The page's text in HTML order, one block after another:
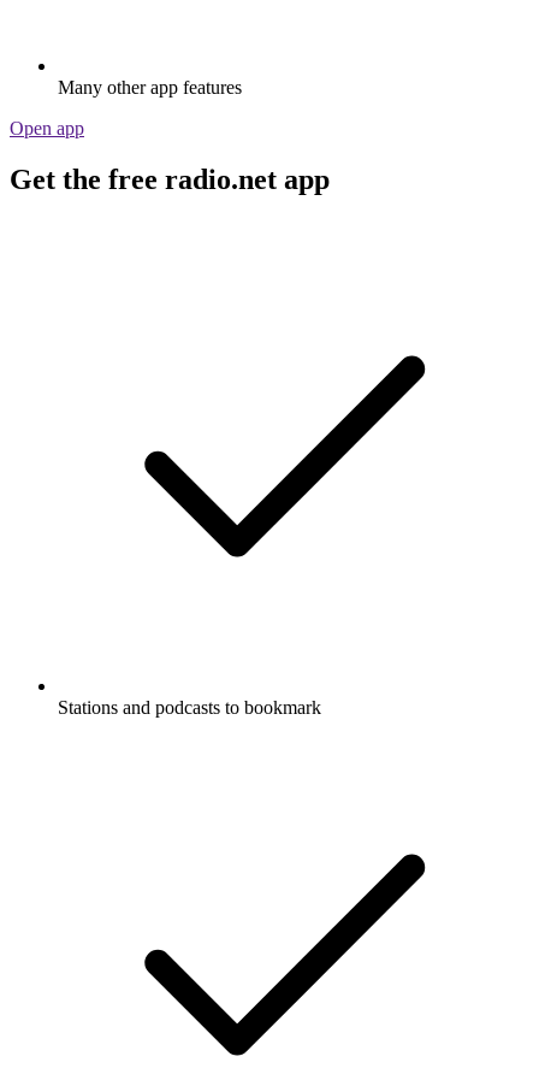
Many other app features
Open app
Get the free radio.net app
Stations and podcasts to bookmark